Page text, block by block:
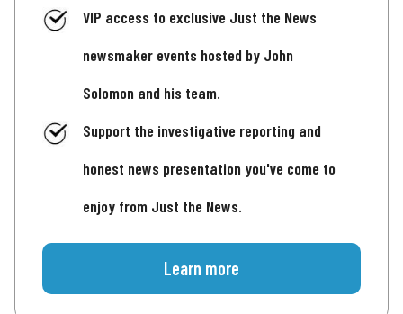
VIP access to exclusive Just the News
newsmaker events hosted by John
Solomon and his team.
Support the investigative reporting and
honest news presentation you've come to
enjoy from Just the News.
Learn more